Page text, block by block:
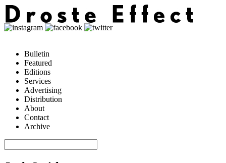
Bulletin
Featured
Editions
Services
Advertising
Distribution
About
Contact
Archive